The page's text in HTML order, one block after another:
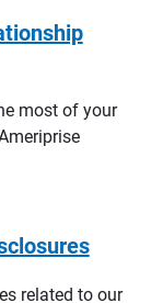
most of your
related to our